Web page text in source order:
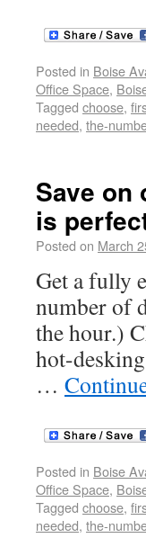
Posted in Boise
Office Space,
Tagged choose,
needed, the-
Save
is
Posted on March
Get a fully
number of
the hour.)
hot-
…
Posted in Boise
Office Space,
Tagged choose,
needed, the-